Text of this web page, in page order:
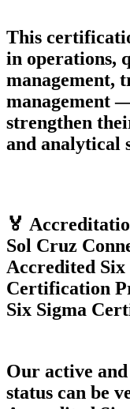
This
in operations,
management,
management
strengthen
and analytical
🏅
Sol Cruz
Accredited
Certification
Six Sigma
Our active
status can be